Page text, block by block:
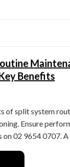
Benefits
of split system
Ensure
on 02 9654 0707.